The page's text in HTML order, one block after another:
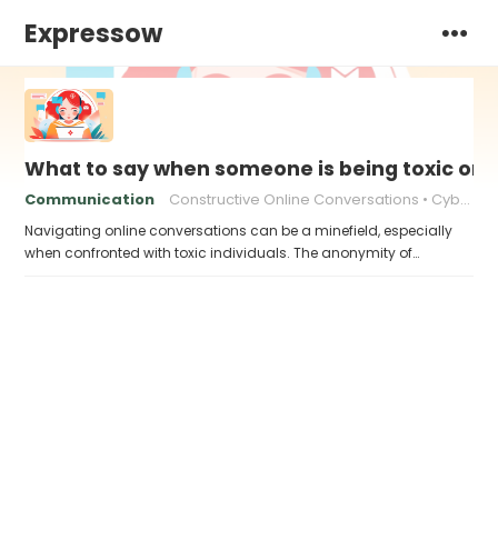
Expressow
What to say when someone is being toxic
Communication Constructive Online Conversations Cyberbullying Response
Navigating online conversations can be a minefield, especially
when confronted with toxic individuals. The anonymity of…